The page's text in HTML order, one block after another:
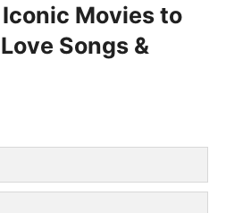
Movies to
Songs &